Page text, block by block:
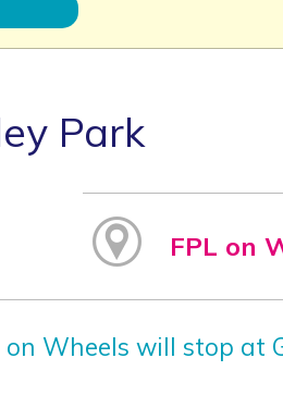
Park
FPL on
Wheels will stop at